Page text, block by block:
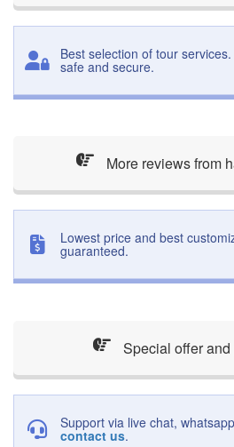
Best selection of tour
safe and secure.
More reviews from
Lowest price and best
guaranteed.
Special offer
Support via live chat,
contact us.